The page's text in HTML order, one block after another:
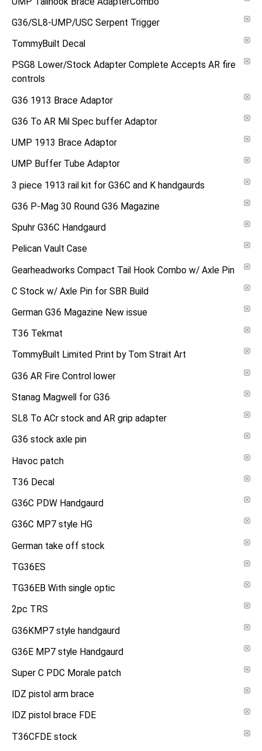
G36/SL8-UMP/USC Serpent Trigger
TommyBuilt Decal
PSG8 Lower/Stock Adapter Complete Accepts AR fire
controls
G36 1913 Brace Adaptor
G36 To AR Mil Spec buffer Adaptor
UMP 1913 Brace Adaptor
UMP Buffer Tube Adaptor
3 piece 1913 rail kit for G36C and K handgaurds
G36 P-Mag 30 Round G36 Magazine
Spuhr G36C Handgaurd
Pelican Vault Case
Gearheadworks Compact Tail Hook Combo w/ Axle Pin
C Stock w/ Axle Pin for SBR Build
German G36 Magazine New issue
T36 Tekmat
TommyBuilt Limited Print by Tom Strait Art
G36 AR Fire Control lower
Stanag Magwell for G36
SL8 To ACr stock and AR grip adapter
G36 stock axle pin
Havoc patch
T36 Decal
G36C PDW Handgaurd
G36C MP7 style HG
German take off stock
TG36ES
TG36EB With single optic
2pc TRS
G36KMP7 style handgaurd
G36E MP7 style Handgaurd
Super C PDC Morale patch
IDZ pistol arm brace
IDZ pistol brace FDE
T36CFDE stock